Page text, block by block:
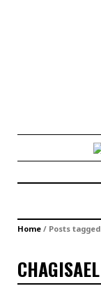
Home / Posts